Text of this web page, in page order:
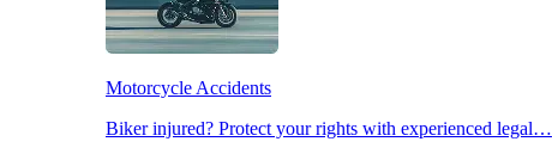
Slip & Fall Accidents
Workplace Accidents
Motorcycle Accidents
Biker injured? Protect your rights with experienced legal…